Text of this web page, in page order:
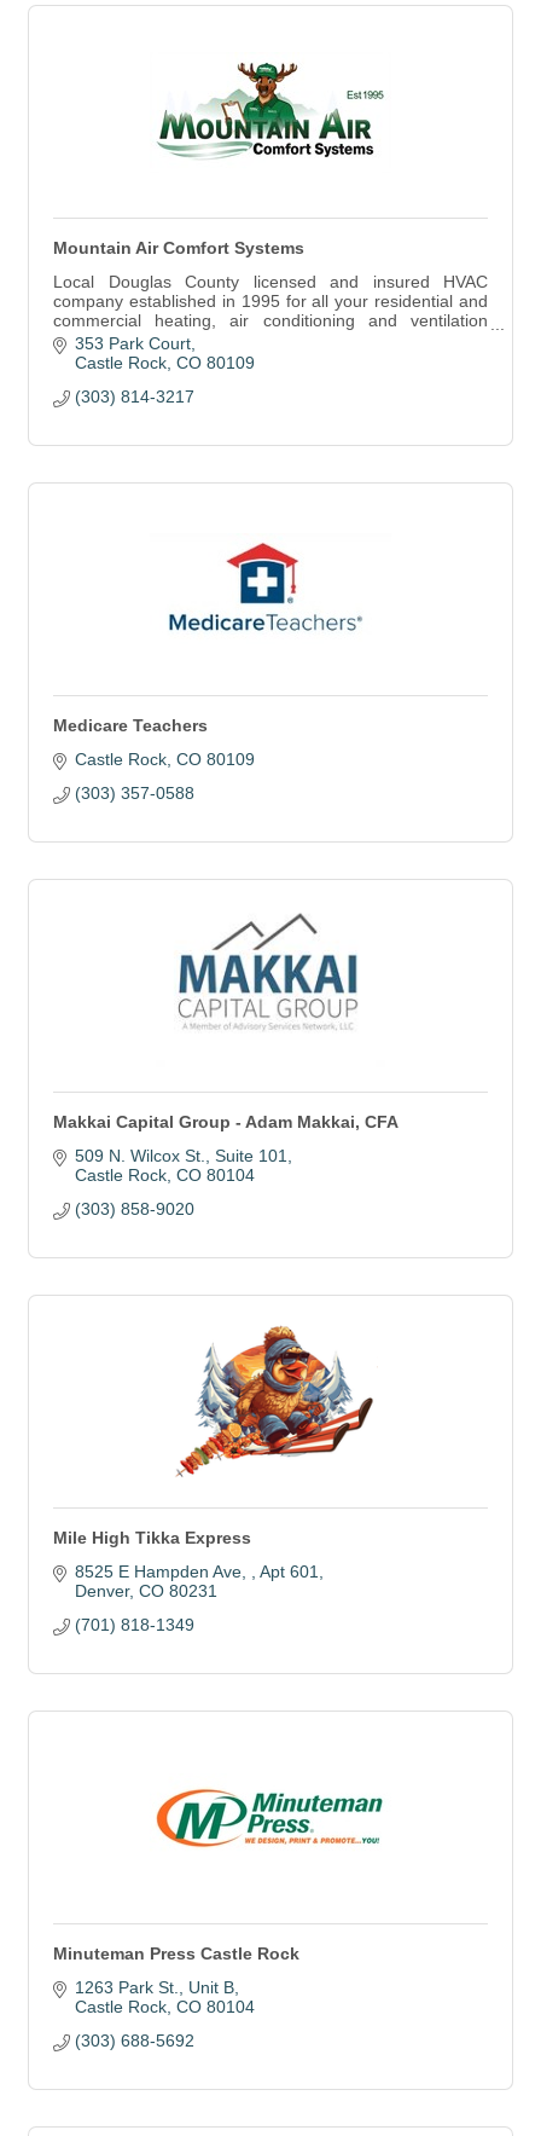
Mountain Air Comfort Systems
Local Douglas County licensed and insured HVAC
company established in 1995 for all your residential and
commercial heating, air conditioning and ventilation
service and installation needs.
353 Park Court
Castle Rock CO 80109
(303) 814-3217
Medicare Teachers
Castle Rock CO 80109
(303) 357-0588
Makkai Capital Group - Adam Makkai, CFA
509 N. Wilcox St.
Suite 101
Castle Rock CO 80104
(303) 858-9020
Mile High Tikka Express
8525 E Hampden Ave,
Apt 601
Denver CO 80231
(701) 818-1349
Minuteman Press Castle Rock
1263 Park St.
Unit B
Castle Rock CO 80104
(303) 688-5692